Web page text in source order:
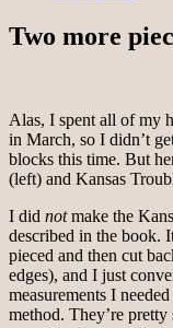
Two more
Alas, I spent all of my
in March, so I didn’t
blocks this time. But
(left) and Kansas
I did notmake the
described in the book.
pieced and then cut
edges), and I just
measurements I
method. They’re